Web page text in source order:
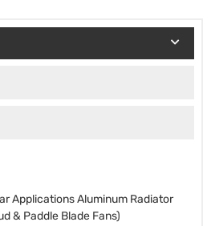
Applications Aluminum Radiator
& Paddle Blade Fans)